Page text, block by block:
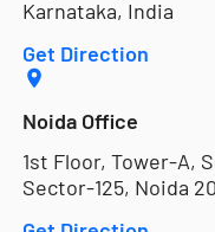
Karnataka, India
Get Direction
Noida Office
1st Floor, Tower-A,
Sector-125, Noida